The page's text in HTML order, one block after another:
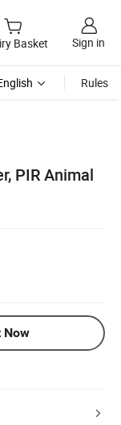
Basket Sign in
Rules
PIR Animal
Now